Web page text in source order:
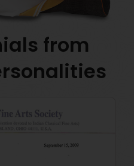
from